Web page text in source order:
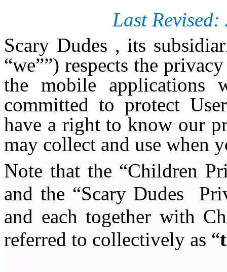
Last Revised:
Scary Dudes , its
“we””) respects the
the mobile applications
committed to protect
have a right to know our
may collect and use when
Note that the “Children
and the “Scary Dudes
and each together with
referred to collectively as “